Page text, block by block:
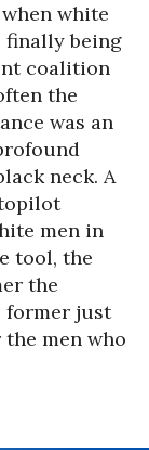
white
finally being
coalition
the
was an
neck. A
men in
tool, the
the
former just
men who